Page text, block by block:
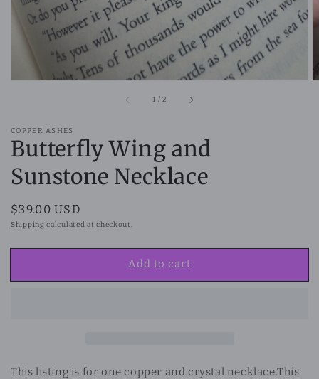
1 /of
2
COPPER ASHES
Butterfly Wing and
Sunstone Necklace
Regular
price
$39.00 USD
Shipping calculated at checkout.
Add to cart
This listing is for one copper and crystal necklace.This